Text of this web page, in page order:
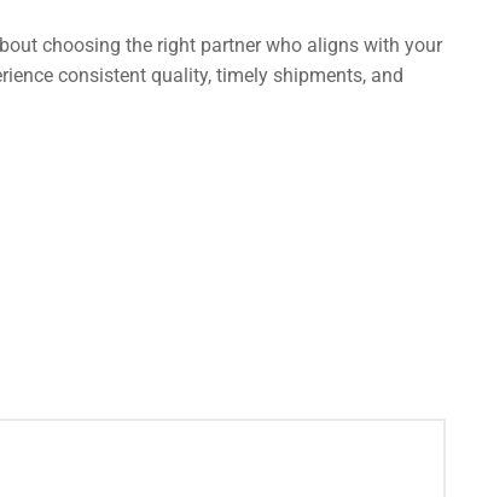
choosing the right partner who aligns with your
consistent quality, timely shipments, and